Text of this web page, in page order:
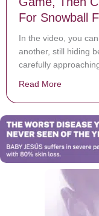
For Snowball
In the video, you
another, still hiding
carefully
Read More